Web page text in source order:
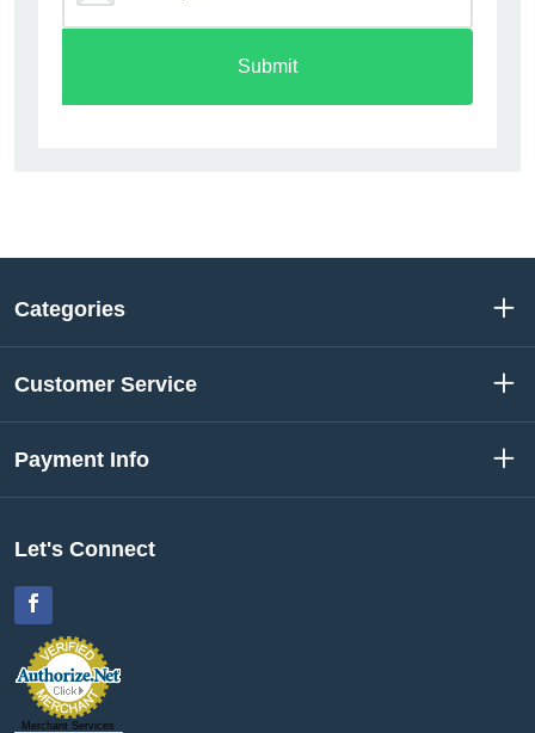
Submit
Categories
Customer Service
Payment Info
Let's Connect
Merchant Services